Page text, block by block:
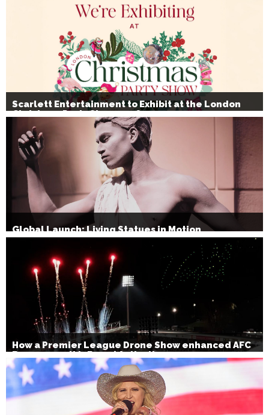
Scarlett Entertainment to Exhibit at the London
Christmas Party Show 2026
Global Launch: Living Statues in Motion
How a Premier League Drone Show enhanced AFC
Bournemouth’s Brand Activation